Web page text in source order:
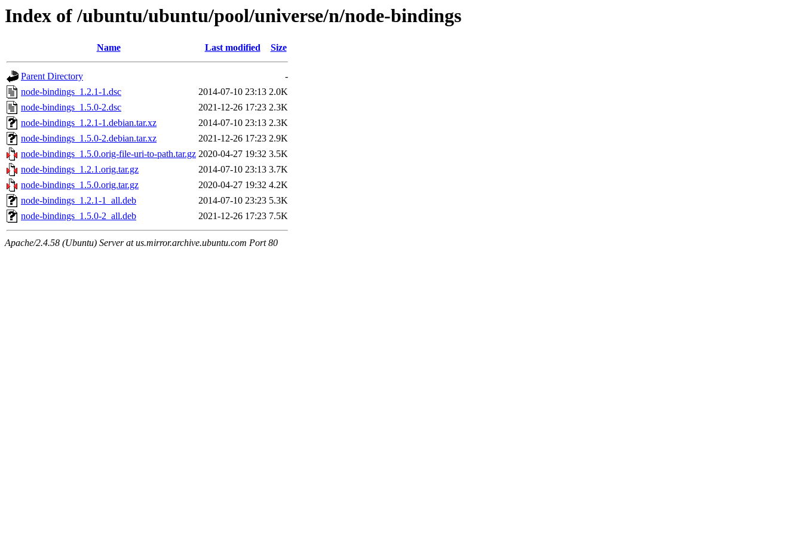
Index of /ubuntu/ubuntu/pool/universe/n/node-bindings
Name Last modified Size
Parent Directory
-
node-bindings_1.2.1-1.dsc
2014-07-10 23:13 2.0K
node-bindings_1.5.0-2.dsc
2021-12-26 17:23 2.3K
node-bindings_1.2.1-1.debian.tar.xz
2014-07-10 23:13 2.3K
node-bindings_1.5.0-2.debian.tar.xz
2021-12-26 17:23 2.9K
node-bindings_1.5.0.orig-file-uri-to-path.tar.gz 2020-04-27 19:32 3.5K
node-bindings_1.2.1.orig.tar.gz
2014-07-10 23:13 3.7K
node-bindings_1.5.0.orig.tar.gz
2020-04-27 19:32 4.2K
node-bindings_1.2.1-1_all.deb
2014-07-10 23:23 5.3K
node-bindings_1.5.0-2_all.deb
2021-12-26 17:23 7.5K
Apache/2.4.58 (Ubuntu) Server at us.mirror.archive.ubuntu.com Port 80